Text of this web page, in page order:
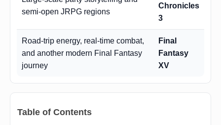
semi-open JRPG regions
Chronicles
3
Road-trip energy, real-time combat,
and another modern Final Fantasy
journey
Final
Fantasy
XV
Table of Contents